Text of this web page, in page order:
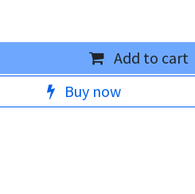
Add to cart
Buy now